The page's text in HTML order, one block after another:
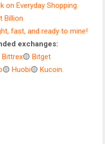
on Everyday Shopping
Billion
fast, and ready to mine!
exchanges:
Bittrex🟡 Bitget
🟡 Huobi🟡 Kucoin